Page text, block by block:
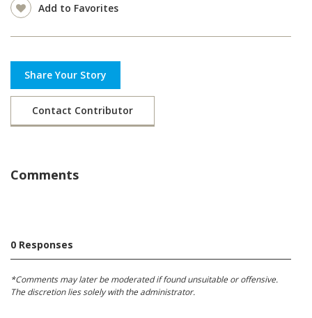
Add to Favorites
Share Your Story
Contact Contributor
Comments
0 Responses
*Comments may later be moderated if found unsuitable or offensive.
The discretion lies solely with the administrator.